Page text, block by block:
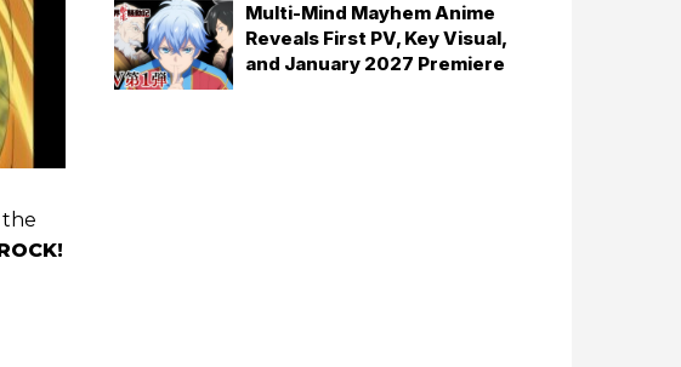
Multi-Mind Mayhem Anime
Reveals First PV, Key Visual,
and January 2027 Premiere